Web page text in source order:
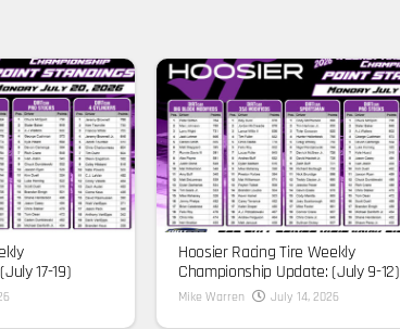
17-19)
Hoosier Racing Tire Weekly
Championship Update: (July 9-12)
Mike Warren July 14, 2026